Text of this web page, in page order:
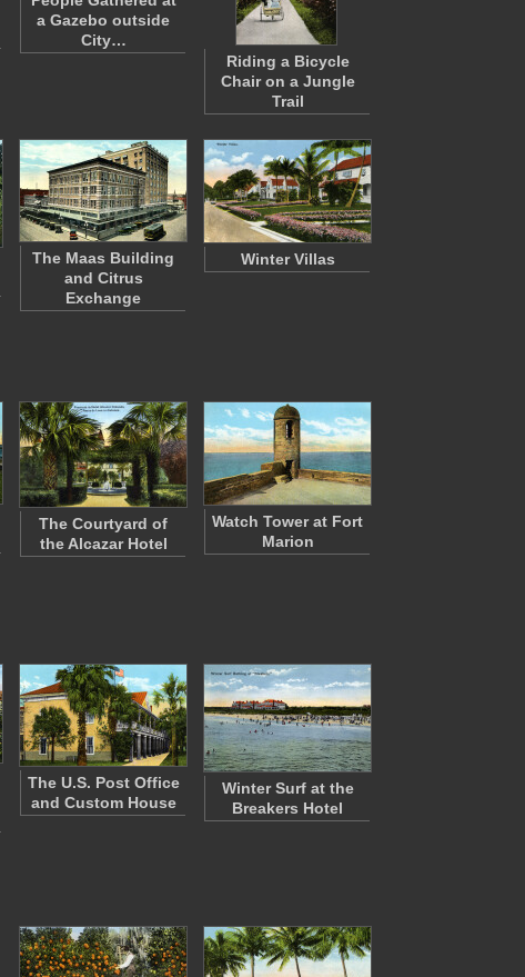
a Gazebo outside
City…
Riding a Bicycle
Chair on a Jungle
Trail
The Maas Building
and Citrus
Exchange
Winter Villas
The Courtyard of
the Alcazar Hotel
Watch Tower at Fort
Marion
The U.S. Post Office
and Custom House
Winter Surf at the
Breakers Hotel